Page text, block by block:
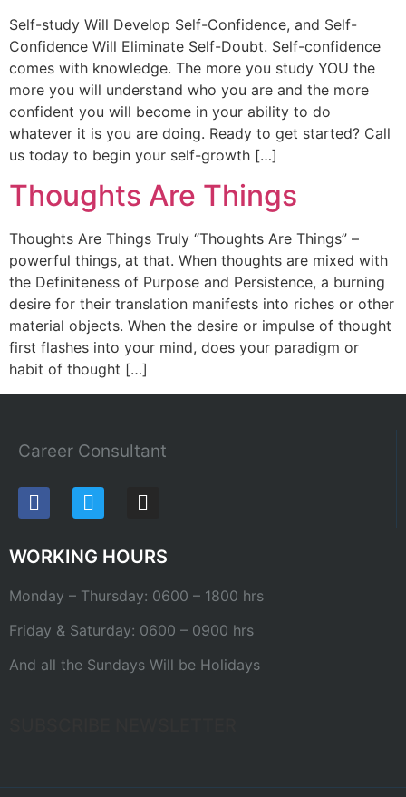
Self-study Will Develop Self-Confidence, and Self-
Confidence Will Eliminate Self-Doubt. Self-confidence
comes with knowledge. The more you study YOU the
more you will understand who you are and the more
confident you will become in your ability to do
whatever it is you are doing. Ready to get started? Call
us today to begin your self-growth […]
Thoughts Are Things
Thoughts Are Things Truly “Thoughts Are Things” –
powerful things, at that. When thoughts are mixed with
the Definiteness of Purpose and Persistence, a burning
desire for their translation manifests into riches or other
material objects. When the desire or impulse of thought
first flashes into your mind, does your paradigm or
habit of thought […]
Career Consultant
WORKING HOURS
Monday – Thursday: 0600 – 1800 hrs
Friday & Saturday: 0600 – 0900 hrs
And all the Sundays Will be Holidays